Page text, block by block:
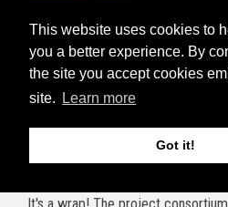
This website uses cookies to
you a better experience. By
the site you accept cookies
site.
Learn more
Got it!
registration:
https://havbruksuka.no/
Read the invitational email below:
5.Sep 24
BRIDGES end of
It's a wrap! The project